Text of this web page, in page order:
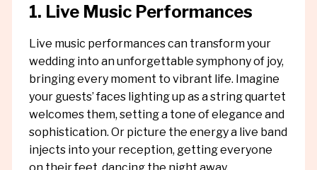
1. Live Music Performances
Live music performances can transform your
wedding into an unforgettable symphony of joy,
bringing every moment to vibrant life. Imagine
your guests’ faces lighting up as a string quartet
welcomes them, setting a tone of elegance and
sophistication. Or picture the energy a live band
injects into your reception, getting everyone